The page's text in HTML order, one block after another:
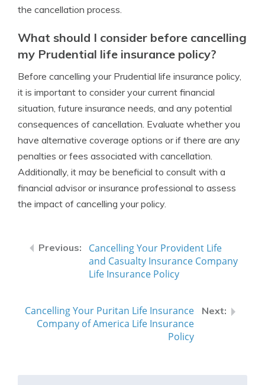
the cancellation process.
What should I consider before cancelling
my Prudential life insurance policy?
Before cancelling your Prudential life insurance policy,
it is important to consider your current financial
situation, future insurance needs, and any potential
consequences of cancellation. Evaluate whether you
have alternative coverage options or if there are any
penalties or fees associated with cancellation.
Additionally, it may be beneficial to consult with a
financial advisor or insurance professional to assess
the impact of cancelling your policy.
Cancelling Your Provident Life
and Casualty Insurance Company
Life Insurance Policy
Cancelling Your Puritan Life Insurance
Company of America Life Insurance
Policy